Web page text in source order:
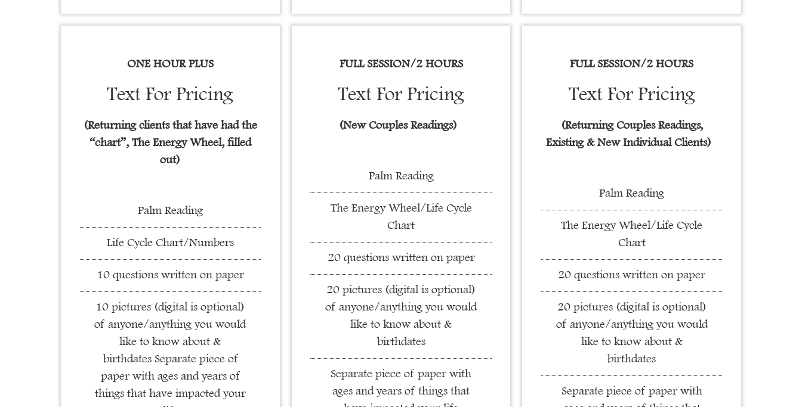
ONE HOUR PLUS
Text For Pricing
(Returning clients that have had the
“chart”, The Energy Wheel, filled
out)
Palm Reading
Life Cycle Chart/Numbers
10 questions written on paper
10 pictures (digital is optional)
of anyone/anything you would
like to know about &
birthdates Separate piece of
paper with ages and years of
things that have impacted your
FULL SESSION/2 HOURS
Text For Pricing
(New Couples Readings)
Palm Reading
The Energy Wheel/Life Cycle
Chart
20 questions written on paper
20 pictures (digital is optional)
of anyone/anything you would
like to know about &
birthdates
Separate piece of paper with
ages and years of things that
FULL SESSION/2 HOURS
Text For Pricing
(Returning Couples Readings,
Existing & New Individual Clients)
Palm Reading
The Energy Wheel/Life Cycle
Chart
20 questions written on paper
20 pictures (digital is optional)
of anyone/anything you would
like to know about &
birthdates
Separate piece of paper with